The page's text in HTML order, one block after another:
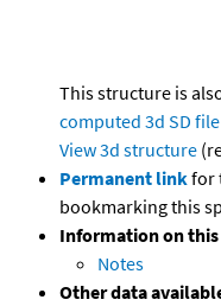
This structure is
computed 3d SD file
View 3d structure
Permanent linkfor
bookmarking this
Information on this
Notes
Other data